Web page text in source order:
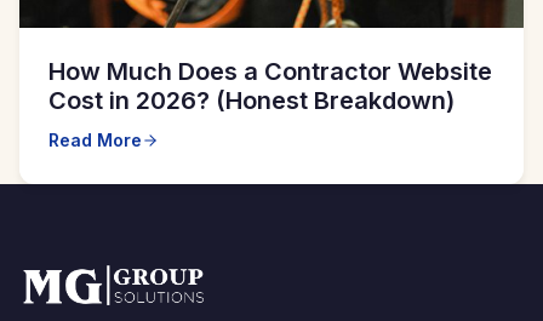
How Much Does a Contractor Website
Cost in 2026? (Honest Breakdown)
Read More